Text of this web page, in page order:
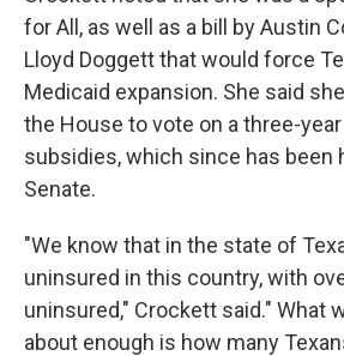
for All, as well as a bill by Austin
Lloyd Doggett that would force
Medicaid expansion. She said
the House to vote on a three-
subsidies, which since has been
Senate.
"We know that in the state of
uninsured in this country, with
uninsured," Crockett said." What
about enough is how many